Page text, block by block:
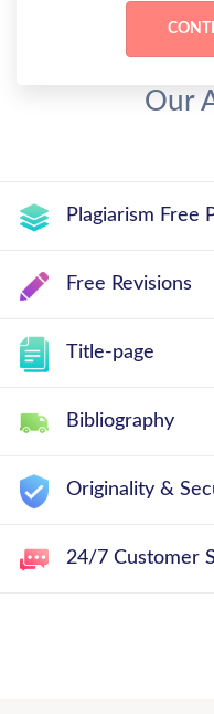
Our
Plagiarism Free
Free Revisions
Title-page
Bibliography
Originality &
24/7 Customer